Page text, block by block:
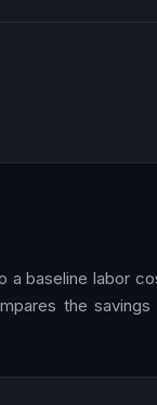
a baseline labor
the